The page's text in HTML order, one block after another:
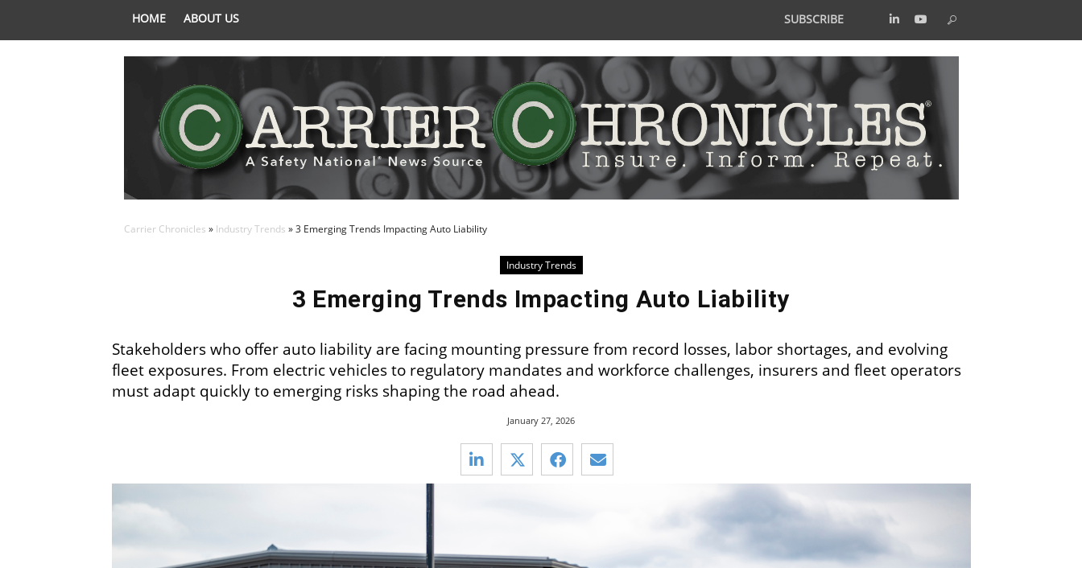
HOME ABOUT US SUBSCRIBE
Carrier Chronicles » Industry Trends »3 Emerging Trends Impacting Auto Liability
Industry Trends
3 Emerging Trends Impacting Auto Liability
Stakeholders who offer auto liability are facing mounting pressure from record losses, labor shortages, and evolving
fleet exposures. From electric vehicles to regulatory mandates and workforce challenges, insurers and fleet operators
must adapt quickly to emerging risks shaping the road ahead.
January 27, 2026